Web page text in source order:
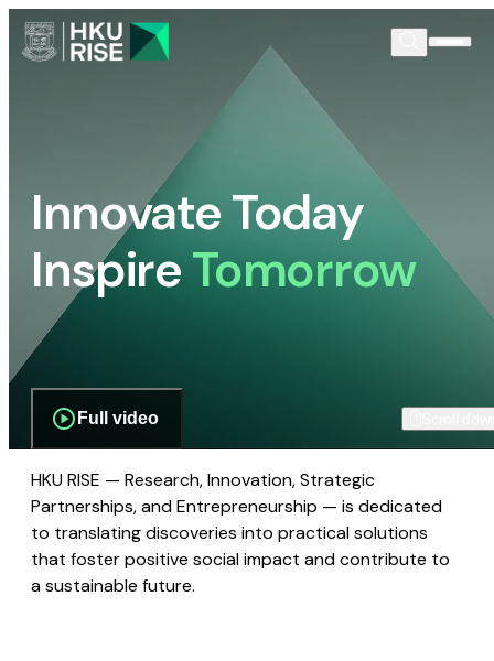
Innovate Today
InspireTomorrow
Full video
HKU RISE — Research, Innovation, Strategic
Partnerships, and Entrepreneurship — is dedicated
to translating discoveries into practical solutions
that foster positive social impact and contribute to
a sustainable future.